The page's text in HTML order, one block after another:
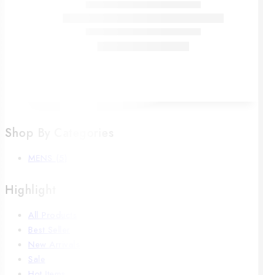
Shop By Categories
MENS
Highlight
All Products
Best Seller
New Arrivals
Sale